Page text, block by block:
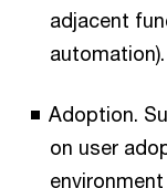
adjacent
automation).
Adoption.
on user